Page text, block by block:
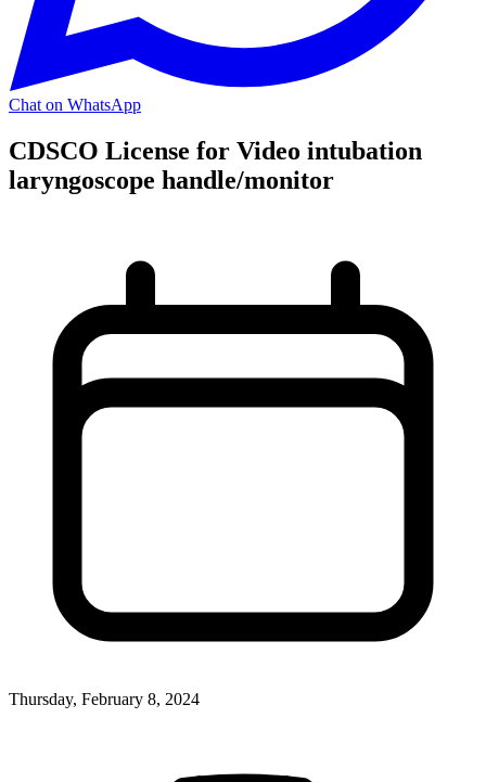
Chat on WhatsApp
CDSCO License for Video intubation
laryngoscope handle/monitor
Thursday, February 8, 2024